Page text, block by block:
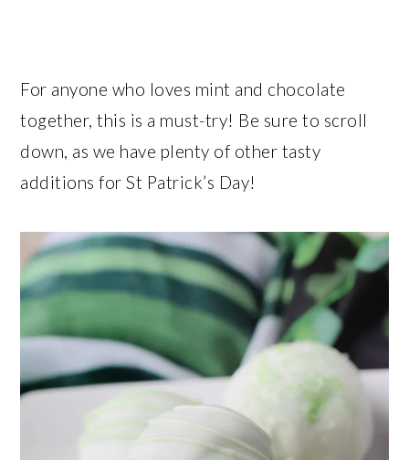
For anyone who loves mint and chocolate
together, this is a must-try! Be sure to scroll
down, as we have plenty of other tasty
additions for St Patrick’s Day!